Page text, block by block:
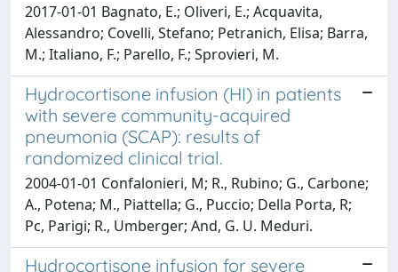
2017-01-01 Bagnato, E.; Oliveri, E.; Acquavita,
Alessandro; Covelli, Stefano; Petranich, Elisa; Barra,
M.; Italiano, F.; Parello, F.; Sprovieri, M.
Hydrocortisone infusion (HI) in patients
with severe community-acquired
pneumonia (SCAP): results of
randomized clinical trial.
2004-01-01 Confalonieri, M; R., Rubino; G., Carbone;
A., Potena; M., Piattella; G., Puccio; Della Porta, R;
Pc, Parigi; R., Umberger; And, G. U. Meduri.
Hydrocortisone infusion for severe